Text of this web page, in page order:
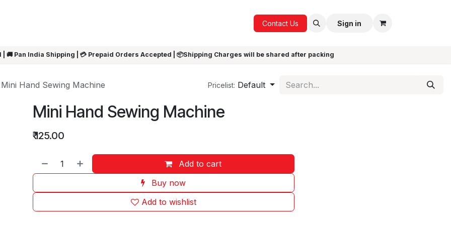
GIFTSContact Us Sign in
🚚 Pan India Shipping | 💳 Prepaid Orders Accepted | 📦Shipping Charges will be shared after packing
Mini Hand Sewing Machine Pricelist: Default
Mini Hand Sewing Machine
₹125.00
Add to cart
Buy now
Add to wishlist